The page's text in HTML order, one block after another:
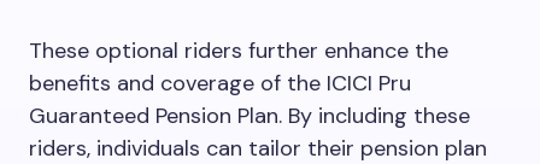
These optional riders further enhance the
benefits and coverage of the ICICI Pru
Guaranteed Pension Plan. By including these
riders, individuals can tailor their pension plan